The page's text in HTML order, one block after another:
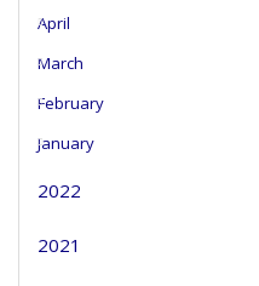
April
March
February
January
2022
2021